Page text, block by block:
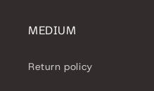
MEDIUM
Return policy